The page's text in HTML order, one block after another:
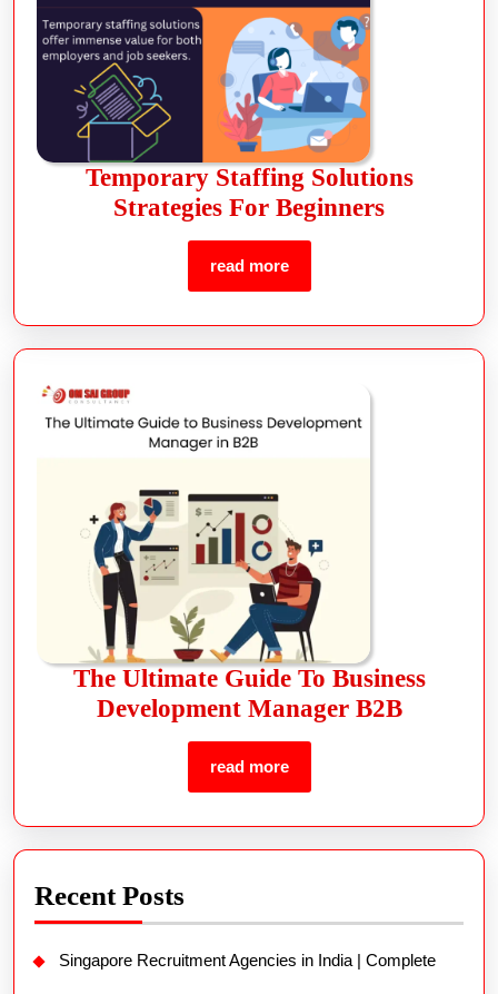
Temporary Staffing Solutions
Strategies For Beginners
read more
The Ultimate Guide To Business
Development Manager B2B
read more
Recent Posts
Singapore Recruitment Agencies in India | Complete